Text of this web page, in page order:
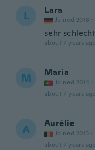
L Lara
Joined 2018 ·
sehr
about 7 years ago
M Maria
Joined 2014 ·
about 7 years ago
A Aurélie
Joined 2013 ·
about 7 years ago